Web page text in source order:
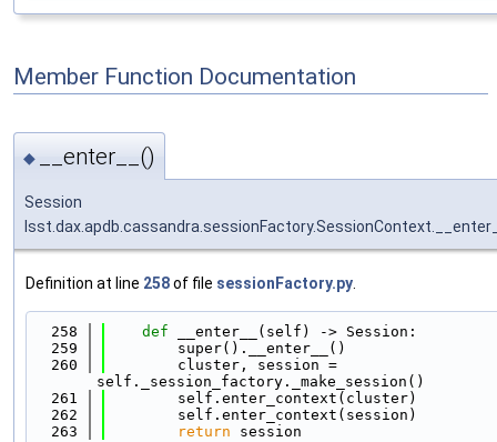
Member Function Documentation
◆ __enter__()
Session
Definition at line 258of file sessionFactory.py.
  258
def
__enter__(self) -> Session:
  259
        super().__enter__()
  260
        cluster, session =
self._session_factory._make_session()
  261
        self.enter_context(cluster)
  262
        self.enter_context(session)
  263
return session